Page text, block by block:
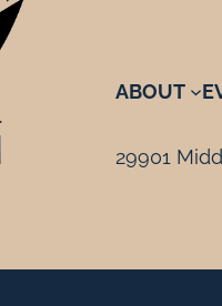
ABOUT
29901